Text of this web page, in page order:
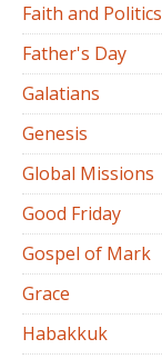
Faith and Politics
Father's Day
Galatians
Genesis
Global Missions
Good Friday
Gospel of Mark
Grace
Habakkuk